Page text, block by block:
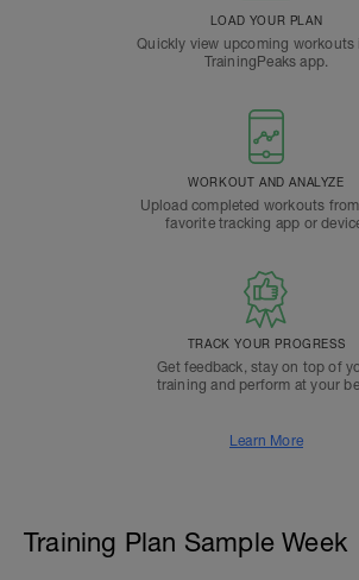
LOAD YOUR PLAN
Quickly view upcoming workouts
TrainingPeaks app.
WORKOUT AND ANALYZE
Upload completed workouts
favorite tracking app or
TRACK YOUR PROGRESS
Get feedback, stay on top of
training and perform at your
Learn More
Training Plan Sample Week